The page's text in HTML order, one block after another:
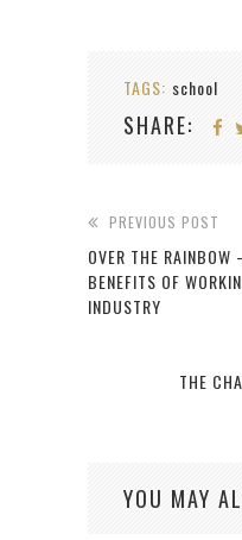
TAGS: school
SHARE:
PREVIOUS POST
OVER THE RAINBOW
BENEFITS OF
INDUSTRY
THE
YOU MAY